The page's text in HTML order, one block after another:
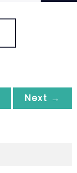
Next →